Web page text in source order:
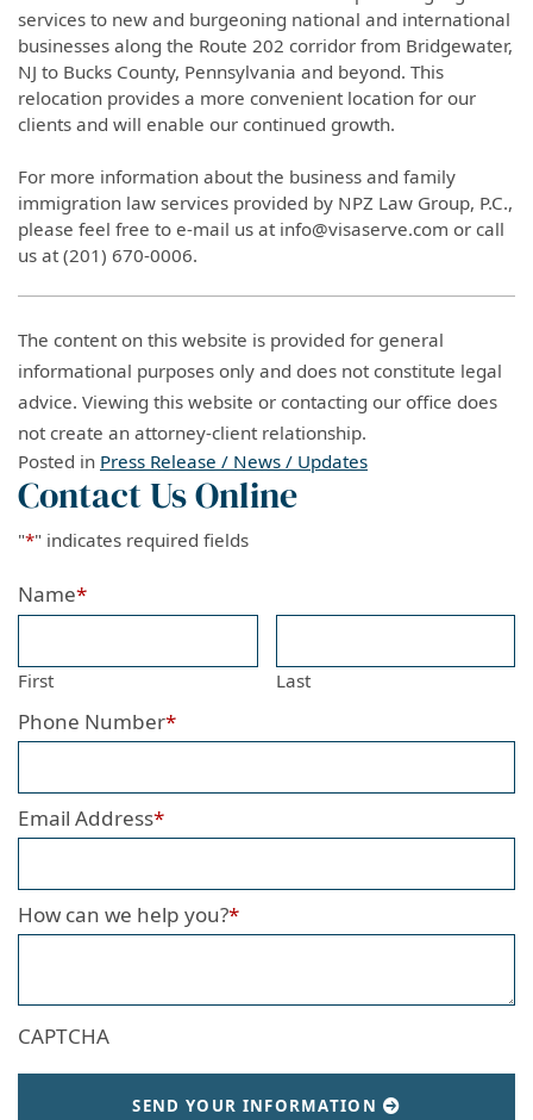
services to new and burgeoning national and international
businesses along the Route 202 corridor from Bridgewater,
NJ to Bucks County, Pennsylvania and beyond. This
relocation provides a more convenient location for our
clients and will enable our continued growth.
For more information about the business and family
immigration law services provided by NPZ Law Group, P.C.,
please feel free to e-mail us at info@visaserve.com or call
us at (201) 670-0006.
The content on this website is provided for general
informational purposes only and does not constitute legal
advice. Viewing this website or contacting our office does
not create an attorney-client relationship.
Posted in Press Release / News / Updates
Contact Us Online
"*" indicates required fields
Name*
First Last
Phone Number*
Email Address*
How can we help you?*
CAPTCHA
SEND YOUR INFORMATION